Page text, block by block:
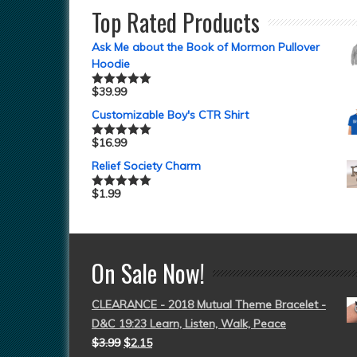
Top Rated Products
Ask Me about the Book of Mormon Pullover
Hoodie
Rated5.00
$39.99
Customizable Boy's CTR Shirt
Rated5.00
$16.99
Relief Society Charm
Rated5.00
$1.99
On Sale Now!
CLEARANCE - 2018 Mutual Theme Bracelet -
D&C 19:23 Learn, Listen, Walk, Peace
$3.99 $2.15